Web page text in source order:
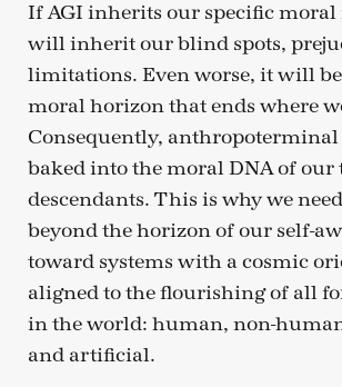
If AGI inherits our specific
will inherit our blind spots,
limitations. Even worse, it will
moral horizon that ends where
Consequently,
baked into the moral DNA of our
descendants. This is why we
beyond the horizon of our self-
toward systems with a cosmic
aligned to the flourishing of all
in the world: human, non-
and artificial.